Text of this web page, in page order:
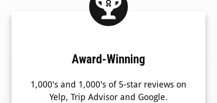
Award-Winning
1,000's and 1,000's of 5-star reviews on
Yelp, Trip Advisor and Google.